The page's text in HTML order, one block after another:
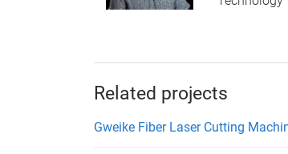
Related projects
Gweike Fiber Laser Cutting